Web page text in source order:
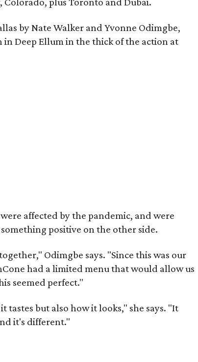
by Nate Walker and Yvonne Odimgbe,
Deep Ellum in the thick of the action at
affected by the pandemic, and were
positive on the other side.
Odimgbe says. "Since this was our
had a limited menu that would allow us
seemed perfect."
but also how it looks," she says. "It
it's different."